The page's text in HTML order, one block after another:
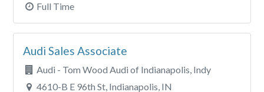
Full Time
Audi Sales Associate
Audi - Tom Wood Audi of Indianapolis, Indy
4610-B E 96th St, Indianapolis, IN